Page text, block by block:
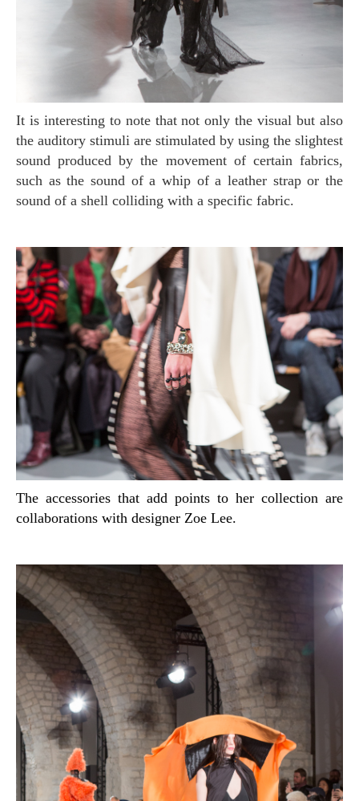
It is interesting to note that not only the visual but also
the auditory stimuli are stimulated by using the slightest
sound produced by the movement of certain fabrics,
such as the sound of a whip of a leather strap or the
sound of a shell colliding with a specific fabric.
The accessories that add points to her collection are
collaborations with designer Zoe Lee.